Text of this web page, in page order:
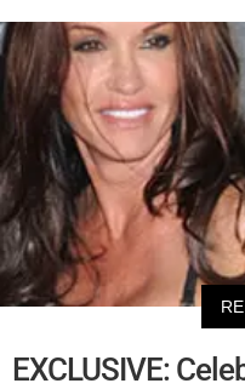
EXCLUSIVE: